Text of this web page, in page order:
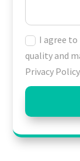
I agree
quality and
Privacy Policy.